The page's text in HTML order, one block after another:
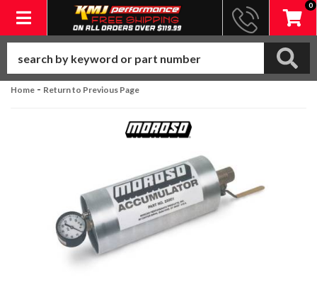
Toggle navigation
0
Home - Return to Previous Page